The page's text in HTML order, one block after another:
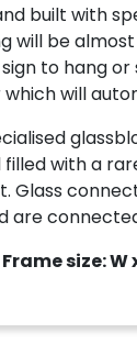
built with
be
to hang
will
with a
Glass
are
Frame size: W